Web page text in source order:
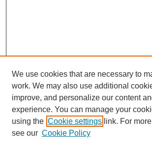
We use cookies that are necessary to
work. We may also use additional
improve, and personalize our content
experience. You can manage your
using the Cookie settings link. For
see our Cookie Policy